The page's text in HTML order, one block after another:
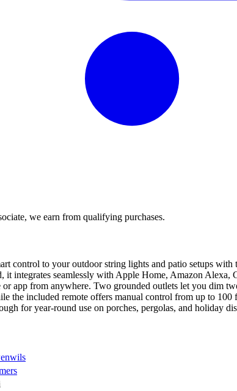
we earn from qualifying purchases.
control to your outdoor string lights and patio setups
it integrates seamlessly with Apple Home, Amazon
or app from anywhere. Two grounded outlets let you dim
the included remote offers manual control from up to
for year-round use on porches, pergolas, and holiday